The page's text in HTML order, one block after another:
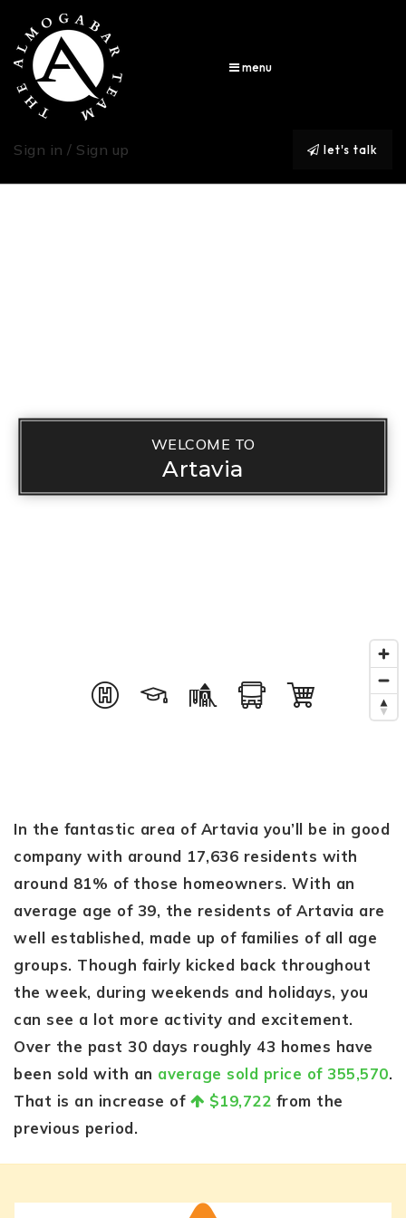
menu
Sign in / Sign up let's talk
WELCOME TO
Artavia
In the fantastic area of Artavia you’ll be in good
company with around 17,636 residents with
around 81% of those homeowners. With an
average age of 39, the residents of Artavia are
well established, made up of families of all age
groups. Though fairly kicked back throughout
the week, during weekends and holidays, you
can see a lot more activity and excitement.
Over the past 30 days roughly 43 homes have
been sold with an average sold price of 355,570.
That is an increase of
$19,722 from the
previous period.